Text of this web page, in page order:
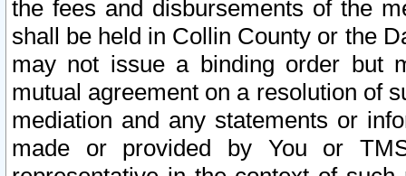
the fees and disbursements of the
shall be held in Collin County or the
may not issue a binding order but
mutual agreement on a resolution of
mediation and any statements or
made or provided by You or